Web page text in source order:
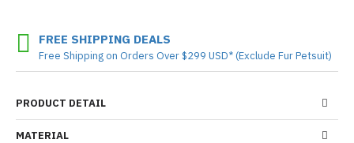
PRODUCT DETAIL
MATERIAL
FREE SHIPPING DEALS
Free Shipping on Orders Over $299 USD* (Exclude Fur Petsuit)